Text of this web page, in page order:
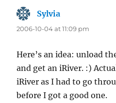
Sylvia
2006-10-04 at 11:09 pm
Here’s an idea: unload
and get an iRiver. :)
iRiver as I had to go
before I got a good one.